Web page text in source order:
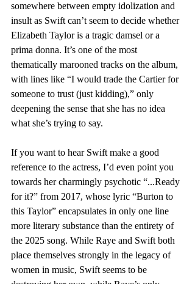
somewhere between empty idolization and
insult as Swift can’t seem to decide whether
Elizabeth Taylor is a tragic damsel or a
prima donna. It’s one of the most
thematically marooned tracks on the album,
with lines like “I would trade the Cartier for
someone to trust (just kidding),” only
deepening the sense that she has no idea
what she’s trying to say.
If you want to hear Swift make a good
reference to the actress, I’d even point you
towards her charmingly psychotic “...Ready
for it?” from 2017, whose lyric “Burton to
this Taylor” encapsulates in only one line
more literary substance than the entirety of
the 2025 song. While Raye and Swift both
place themselves strongly in the legacy of
women in music, Swift seems to be